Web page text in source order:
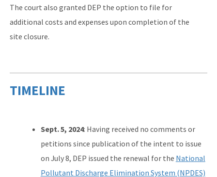
The court also granted DEP the option to file for
additional costs and expenses upon completion of the
site closure.
TIMELINE
Sept. 5, 2024: Having received no comments or
petitions since publication of the intent to issue
on July 8, DEP issued the renewal for the National
Pollutant Discharge Elimination System (NPDES)